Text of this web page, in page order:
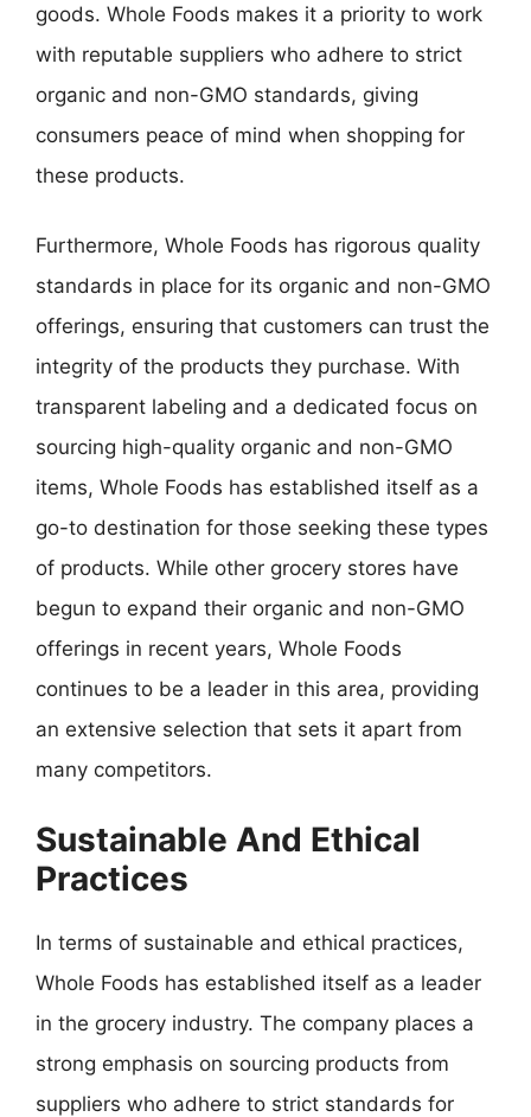
goods. Whole Foods makes it a priority to work
with reputable suppliers who adhere to strict
organic and non-GMO standards, giving
consumers peace of mind when shopping for
these products.
Furthermore, Whole Foods has rigorous quality
standards in place for its organic and non-GMO
offerings, ensuring that customers can trust the
integrity of the products they purchase. With
transparent labeling and a dedicated focus on
sourcing high-quality organic and non-GMO
items, Whole Foods has established itself as a
go-to destination for those seeking these types
of products. While other grocery stores have
begun to expand their organic and non-GMO
offerings in recent years, Whole Foods
continues to be a leader in this area, providing
an extensive selection that sets it apart from
many competitors.
Sustainable And Ethical
Practices
In terms of sustainable and ethical practices,
Whole Foods has established itself as a leader
in the grocery industry. The company places a
strong emphasis on sourcing products from
suppliers who adhere to strict standards for